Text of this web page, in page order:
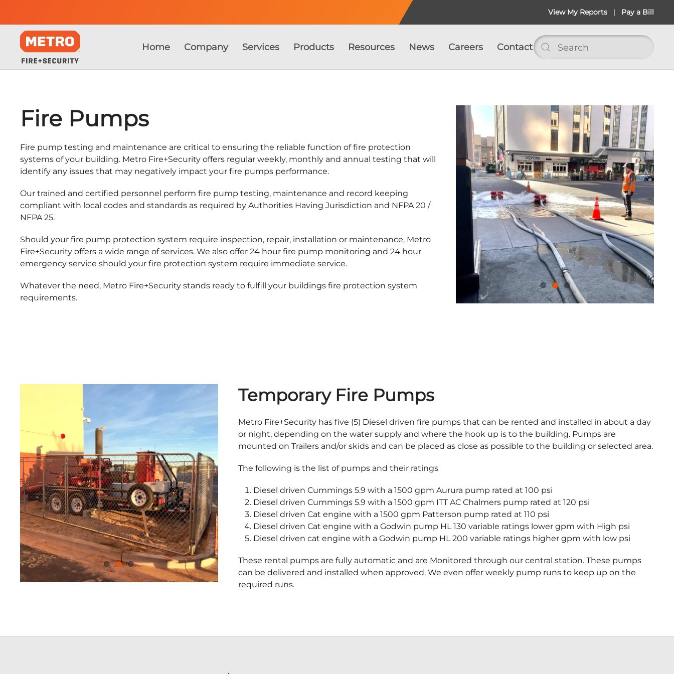
View My Reports | Pay a Bill
Home Company Services Products Resources News Careers Contact
Fire Pumps
Fire pump testing and maintenance are critical to ensuring the reliable function of fire protection
systems of your building. Metro Fire+Security offers regular weekly, monthly and annual testing that will
identify any issues that may negatively impact your fire pumps performance.
Our trained and certified personnel perform fire pump testing, maintenance and record keeping
compliant with local codes and standards as required by Authorities Having Jurisdiction and NFPA 20 /
NFPA 25.
Should your fire pump protection system require inspection, repair, installation or maintenance, Metro
Fire+Security offers a wide range of services. We also offer 24 hour fire pump monitoring and 24 hour
emergency service should your fire protection system require immediate service.
Whatever the need, Metro Fire+Security stands ready to fulfill your buildings fire protection system
requirements.
Temporary Fire Pumps
Metro Fire+Security has five (5) Diesel driven fire pumps that can be rented and installed in about a day
or night, depending on the water supply and where the hook up is to the building. Pumps are
mounted on Trailers and/or skids and can be placed as close as possible to the building or selected area.
The following is the list of pumps and their ratings
Diesel driven Cummings 5.9 with a 1500 gpm Aurura pump rated at 100 psi
Diesel driven Cummings 5.9 with a 1500 gpm ITT AC Chalmers pump rated at 120 psi
Diesel driven Cat engine with a 1500 gpm Patterson pump rated at 110 psi
Diesel driven Cat engine with a Godwin pump HL 130 variable ratings lower gpm with High psi
Diesel driven cat engine with a Godwin pump HL 200 variable ratings higher gpm with low psi
These rental pumps are fully automatic and are Monitored through our central station. These pumps
can be delivered and installed when approved. We even offer weekly pump runs to keep up on the
required runs.